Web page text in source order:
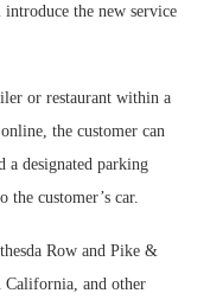
the new service
or restaurant within a
the customer can
a designated parking
customer’s car.
Row and Pike &
California, and other